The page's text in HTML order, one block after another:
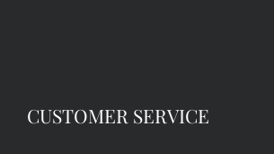
CUSTOMER SERVICE